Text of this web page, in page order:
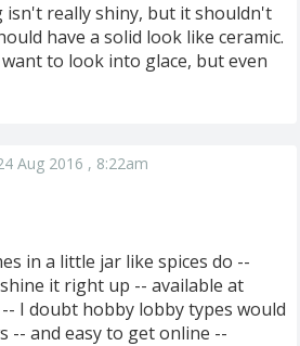
isn't really shiny, but it shouldn't
have a solid look like ceramic.
to look into glace, but even
Aug 2016 , 8:22am
in a little jar like spices do --
it right up -- available at
I doubt hobby lobby types would
-- and easy to get online --